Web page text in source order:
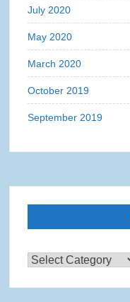
July 2020
May 2020
March 2020
October 2019
September 2019
Categories